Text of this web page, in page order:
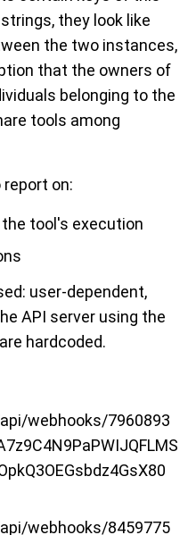
they look like
the two instances,
that the owners of
belonging to the
tools among
on:
tool's execution
user-dependent,
API server using the
hardcoded.
webhooks/7960893
webhooks/8459775